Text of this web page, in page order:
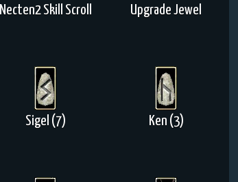
Necten2 Skill Scroll Upgrade Jewel
Sigel (7) Ken (3)